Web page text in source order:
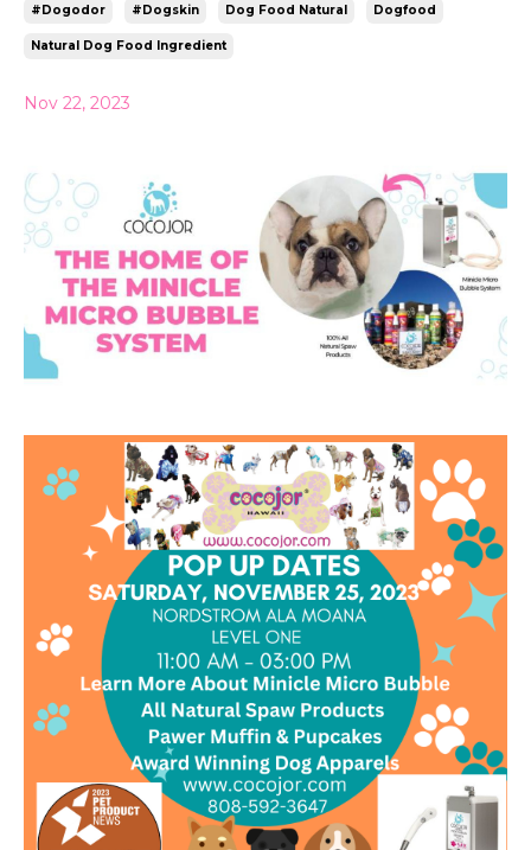
#dogodor #dogskin Dog Food Natural Dogfood
Natural Dog Food Ingredient
Nov 22, 2023